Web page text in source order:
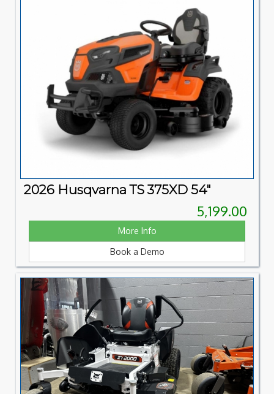
2026 Husqvarna TS 375XD 54"
5,199.00
More Info
Book a Demo